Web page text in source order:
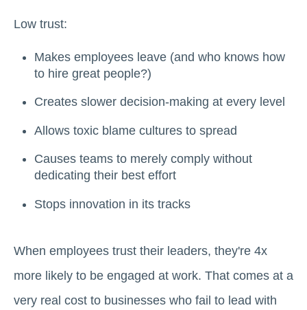
Low trust:
Makes employees leave (and who knows how
to hire great people?)
Creates slower decision-making at every level
Allows toxic blame cultures to spread
Causes teams to merely comply without
dedicating their best effort
Stops innovation in its tracks
When employees trust their leaders, they're 4x
more likely to be engaged at work. That comes at a
very real cost to businesses who fail to lead with